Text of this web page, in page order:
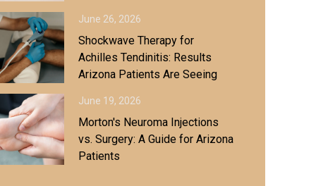
June 26, 2026
Shockwave Therapy for
Achilles Tendinitis: Results
Arizona Patients Are Seeing
June 19, 2026
Morton's Neuroma Injections
vs. Surgery: A Guide for Arizona
Patients